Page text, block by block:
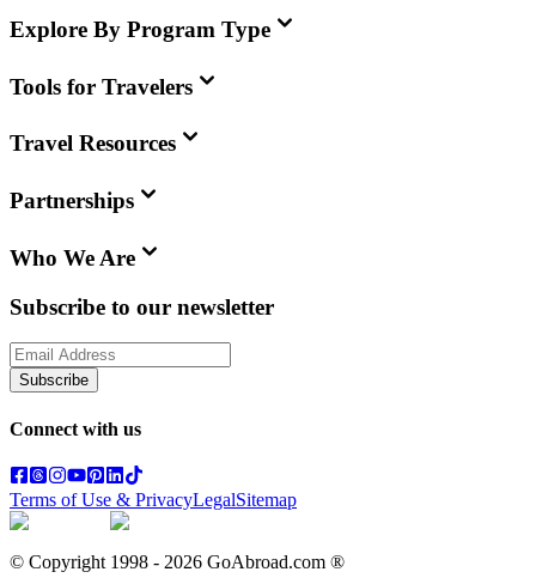
Explore By Program Type
Tools for Travelers
Travel Resources
Partnerships
Who We Are
Subscribe to our newsletter
Subscribe
Connect with us
Terms of Use & PrivacyLegalSitemap
© Copyright 1998 - 2026 GoAbroad.com ®